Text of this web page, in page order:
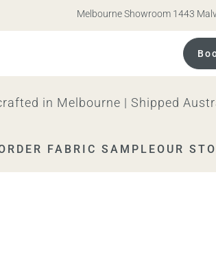
Melbourne Showroom 1443
in Melbourne | Shipped
FABRIC SAMPLEOUR